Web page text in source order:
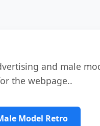
and male
the webpage..
Model Retro